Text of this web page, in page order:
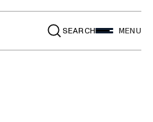
SEARCH MENU